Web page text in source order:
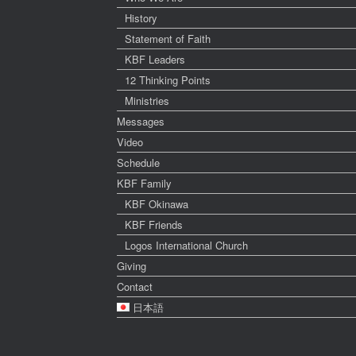
History
Statement of Faith
KBF Leaders
12 Thinking Points
Ministries
Messages
Video
Schedule
KBF Family
KBF Okinawa
KBF Friends
Logos International Church
Giving
Contact
日本語